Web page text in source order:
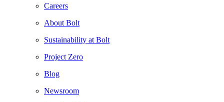
Careers
About Bolt
Sustainability at Bolt
Project Zero
Blog
Newsroom